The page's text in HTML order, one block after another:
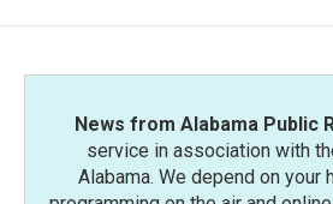
News from Alabama Public
service in association with
Alabama. We depend on your